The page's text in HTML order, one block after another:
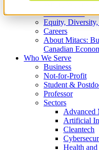
What We Do
Equity,
Careers
About Mitacs:
Canadian
Who We Serve
Business
Not-for-Profit
Student &
Professor
Sectors
Advanced
Artificial
Cleantech
Health